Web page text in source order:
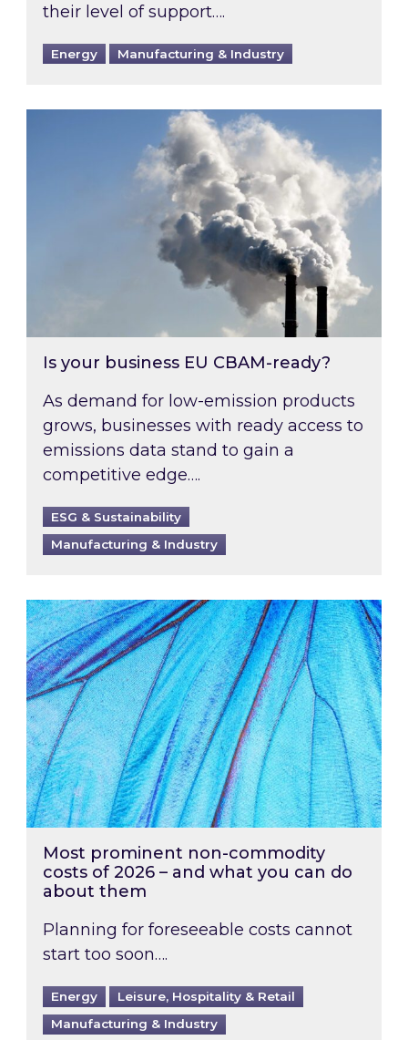
their level of support….
Energy Manufacturing & Industry
Is your business EU CBAM-ready?
Is your business EU CBAM-ready?
As demand for low-emission products
grows, businesses with ready access to
emissions data stand to gain a
competitive edge….
ESG & Sustainability
Manufacturing & Industry
Most prominent non-commodity costs of
Most prominent non-commodity
costs of 2026 – and what you can do
about them
Planning for foreseeable costs cannot
start too soon….
Energy
Leisure, Hospitality & Retail
Manufacturing & Industry